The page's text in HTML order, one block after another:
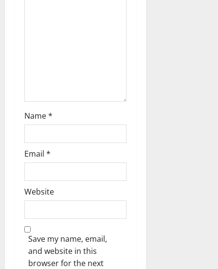
Name*
Email *
Website
Save my name, email,
and website in this
browser for the next